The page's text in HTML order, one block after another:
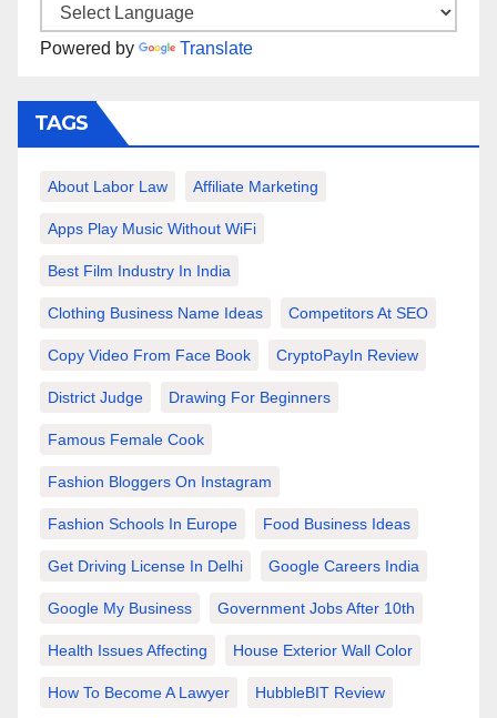
Powered by Translate
TAGS
About Labor Law Affiliate Marketing
Apps Play Music Without WiFi
Best Film Industry In India
Clothing Business Name Ideas Competitors At SEO
Copy Video From Face Book CryptoPayIn Review
District Judge Drawing For Beginners
Famous Female Cook
Fashion Bloggers On Instagram
Fashion Schools In Europe Food Business Ideas
Get Driving License In Delhi Google Careers India
Google My Business Government Jobs After 10th
Health Issues Affecting House Exterior Wall Color
How To Become A Lawyer HubbleBIT Review